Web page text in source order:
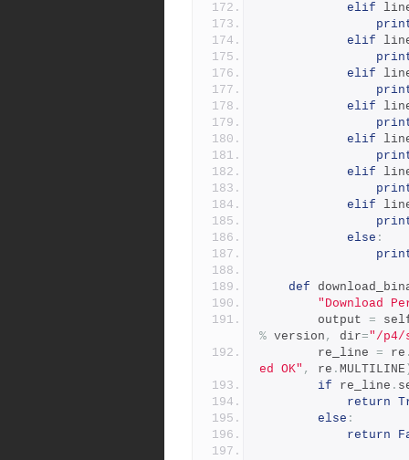
elif
elif
elif
elif
elif
elif
elif
else :
def
"Download
        output
=
% version , dir="/p4/
        re_line
= re
ed OK" , re . MULTILINE
if re_line .
return
else :
return